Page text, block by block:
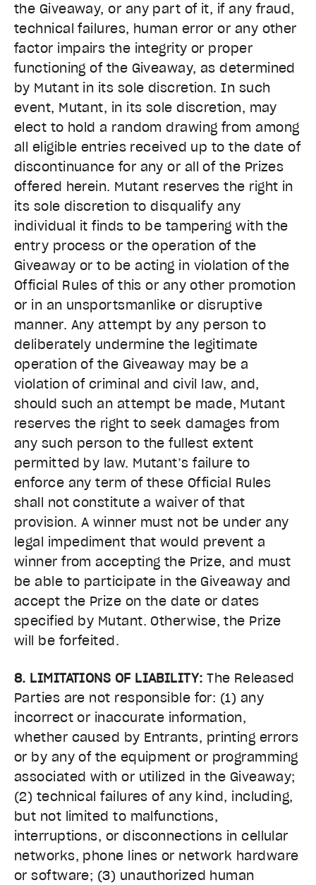
the Giveaway, or any part of it, if any fraud,
technical failures, human error or any other
factor impairs the integrity or proper
functioning of the Giveaway, as determined
by Mutant in its sole discretion. In such
event, Mutant, in its sole discretion, may
elect to hold a random drawing from among
all eligible entries received up to the date of
discontinuance for any or all of the Prizes
offered herein. Mutant reserves the right in
its sole discretion to disqualify any
individual it finds to be tampering with the
entry process or the operation of the
Giveaway or to be acting in violation of the
Official Rules of this or any other promotion
or in an unsportsmanlike or disruptive
manner. Any attempt by any person to
deliberately undermine the legitimate
operation of the Giveaway may be a
violation of criminal and civil law, and,
should such an attempt be made, Mutant
reserves the right to seek damages from
any such person to the fullest extent
permitted by law. Mutant’s failure to
enforce any term of these Official Rules
shall not constitute a waiver of that
provision. A winner must not be under any
legal impediment that would prevent a
winner from accepting the Prize, and must
be able to participate in the Giveaway and
accept the Prize on the date or dates
specified by Mutant. Otherwise, the Prize
will be forfeited.
8. LIMITATIONS OF LIABILITY: The Released
Parties are not responsible for: (1) any
incorrect or inaccurate information,
whether caused by Entrants, printing errors
or by any of the equipment or programming
associated with or utilized in the Giveaway;
(2) technical failures of any kind, including,
but not limited to malfunctions,
interruptions, or disconnections in cellular
networks, phone lines or network hardware
or software; (3) unauthorized human